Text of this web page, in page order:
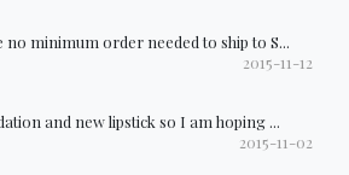
no minimum order needed to ship to S...
2015-11-12
and new lipstick so I am hoping ...
2015-11-02